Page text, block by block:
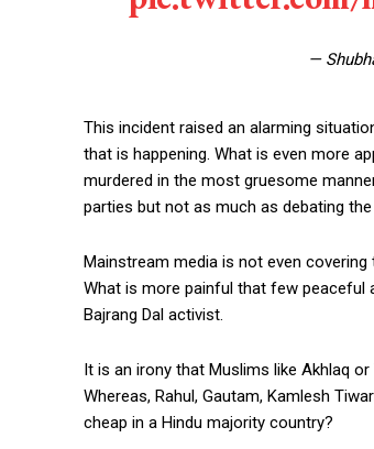
—
This incident raised an alarming
that is happening. What is even more
murdered in the most gruesome
parties but not as much as debating
Mainstream media is not even
What is more painful that few peaceful
Bajrang Dal activist.
It is an irony that Muslims like Akhlaq
Whereas, Rahul, Gautam, Kamlesh
cheap in a Hindu majority country?